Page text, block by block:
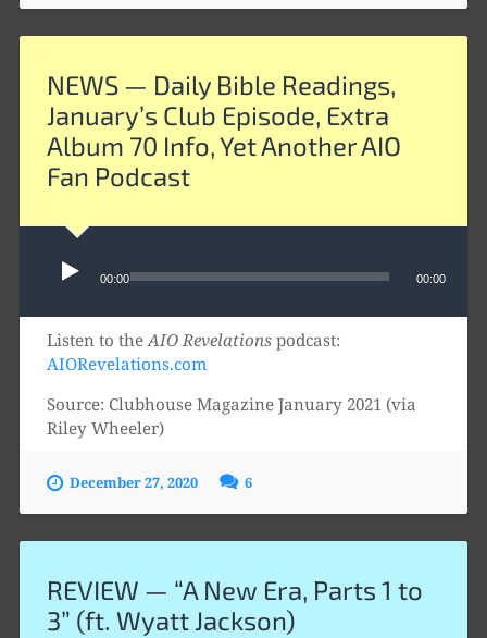
NEWS — Daily Bible Readings,
January’s Club Episode, Extra
Album 70 Info, Yet Another AIO
Fan Podcast
Audio
00:00 00:00
Listen to theAIO Revelationspodcast:
AIORevelations.com
Source: Clubhouse Magazine January 2021 (via
Riley Wheeler)
December 27, 2020 6
REVIEW — “A New Era, Parts 1 to
3” (ft. Wyatt Jackson)